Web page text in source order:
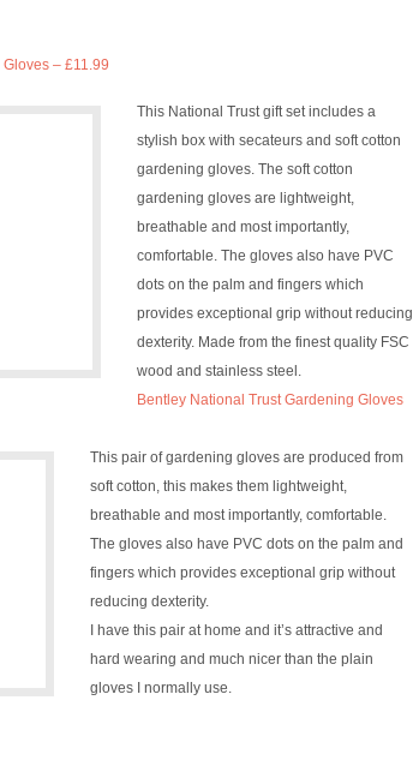
Gloves – £11.99
This National Trustgift set includes a
stylish box with secateurs and soft cotton
gardening gloves. The soft cotton
gardening gloves are lightweight,
breathable and most importantly,
comfortable. The gloves also have PVC
dots on the palm and fingers which
provides exceptional grip without reducing
dexterity. Made from the finest quality FSC
wood and stainless steel.
Bentley National Trust Gardening Gloves
This pair ofgardening gloves are produced from
soft cotton, this makes them lightweight,
breathable and most importantly, comfortable.
The gloves also have PVC dots on the palm and
fingers which provides exceptional grip without
reducing dexterity.
I have this pair at home and it’s attractive and
hard wearing and much nicer than the plain
gloves I normally use.